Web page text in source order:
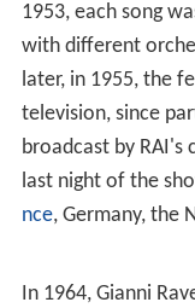
1953, each song
with different
later, in 1955, the
television, since
broadcast by RAI's
last night of the
nce, Germany, the
In 1964, Gianni